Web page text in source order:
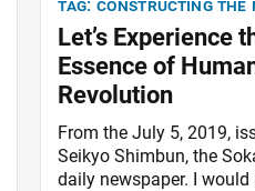
tag: constructing the
Let’s Experience
Essence of
Revolution
From the July 5, 2019,
Seikyo Shimbun, the
daily newspaper. I would